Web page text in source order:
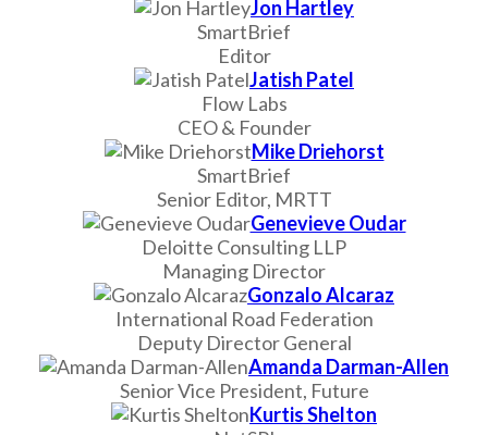
Jon Hartley
SmartBrief
Editor
Jatish Patel
Flow Labs
CEO & Founder
Mike Driehorst
SmartBrief
Senior Editor, MRTT
Genevieve Oudar
Deloitte Consulting LLP
Managing Director
Gonzalo Alcaraz
International Road Federation
Deputy Director General
Amanda Darman-Allen
Senior Vice President, Future
Kurtis Shelton